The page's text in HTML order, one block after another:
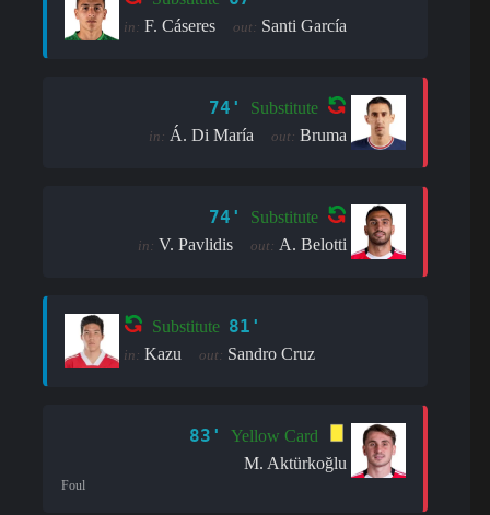
in: F. Cáseres out: Santi García
74' Substitute
in: Á. Di María out: Bruma
74' Substitute
in: V. Pavlidis out: A. Belotti
Substitute 81'
in: Kazu out: Sandro Cruz
83'
Yellow Card
M. Aktürkoğlu
Foul